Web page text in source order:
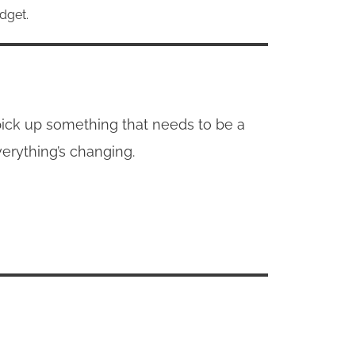
up something that needs to be a
changing.